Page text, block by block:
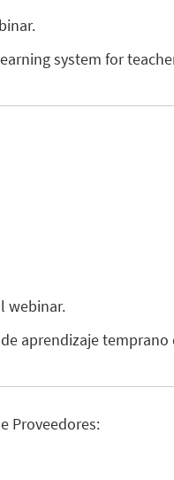
system for
webinar.
aprendizaje
Proveedores: